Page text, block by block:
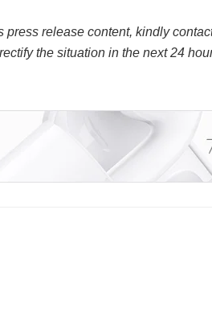
press release content, kindly
the situation in the next 24